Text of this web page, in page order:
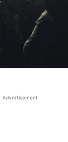
Advertisement